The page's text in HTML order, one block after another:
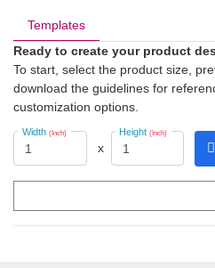
Templates
Ready to create your product
To start, select the product size,
download the guidelines for
customization options.
Width (Inch)
x
Height(Inch)